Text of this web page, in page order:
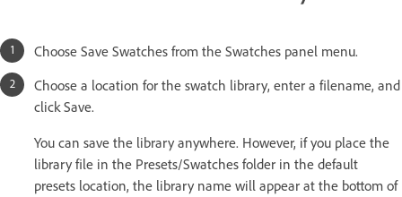
Choose Save Swatches from the Swatches panel menu.
Choose a location for the swatch library, enter a filename, and
click Save.
You can save the library anywhere. However, if you place the
library file in the Presets/Swatches folder in the default
presets location, the library name will appear at the bottom of